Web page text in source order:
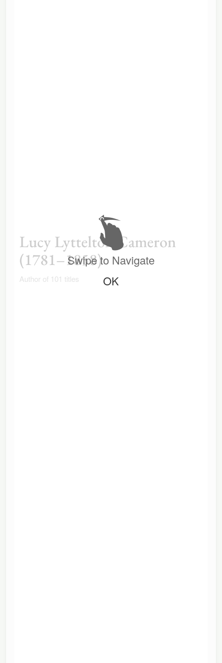
Lucy Lyttelton Cameron
(1781–1858)
Author of 101 titles
Swipe to Navigate
OK